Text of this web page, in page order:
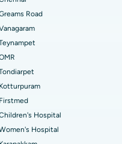
Chennai
Road
Kotturpuram
Firstmed
Hospital
Hospital